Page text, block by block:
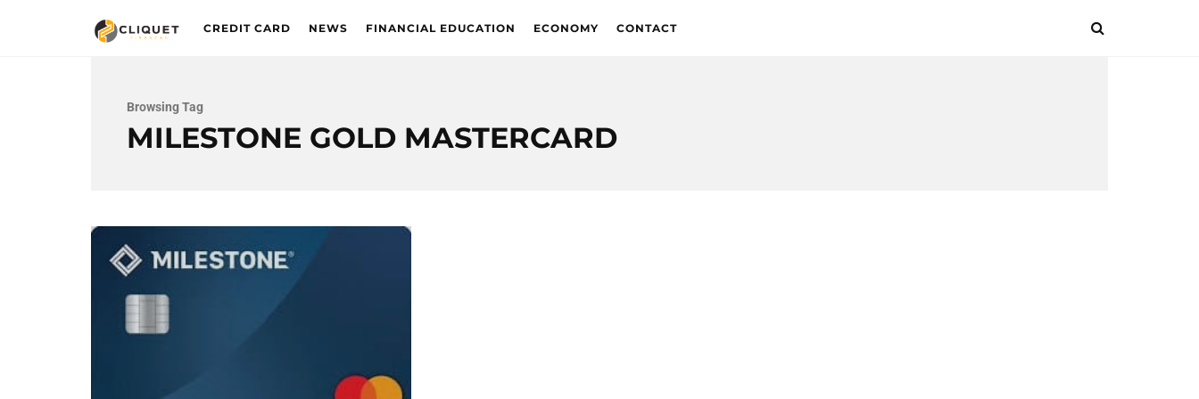
CREDIT CARD NEWS FINANCIAL EDUCATION ECONOMY CONTACT
Browsing Tag
MILESTONE GOLD MASTERCARD